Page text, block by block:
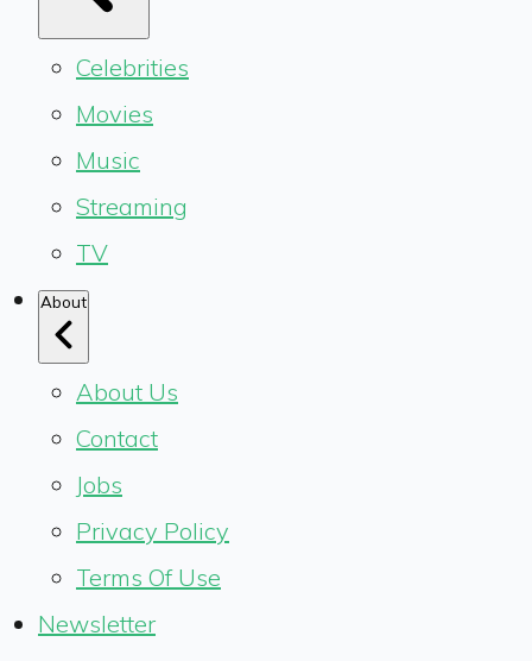
Celebrities
Movies
Music
Streaming
TV
About
About Us
Contact
Jobs
Privacy Policy
Terms Of Use
Newsletter